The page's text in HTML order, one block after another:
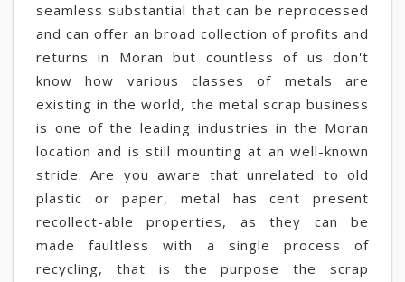
seamless substantial that can be reprocessed
and can offer an broad collection of profits and
returns in Moran but countless of us don't
know how various classes of metals are
existing in the world, the metal scrap business
is one of the leading industries in the Moran
location and is still mounting at an well-known
stride. Are you aware that unrelated to old
plastic or paper, metal has cent present
recollect-able properties, as they can be
made faultless with a single process of
recycling, that is the purpose the scrap